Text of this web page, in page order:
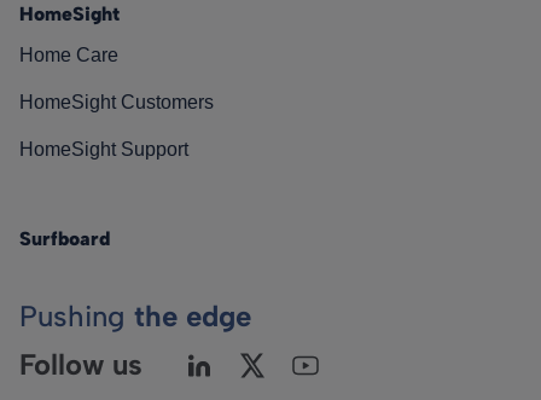
HomeSight
Home Care
HomeSight Customers
HomeSight Support
Surfboard
Pushing the edge
Follow us